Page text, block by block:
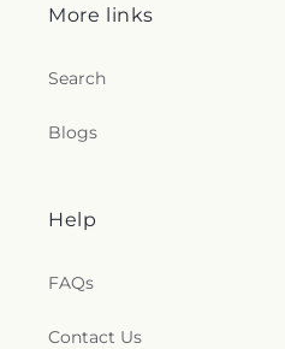
More links
Search
Blogs
Help
FAQs
Contact Us